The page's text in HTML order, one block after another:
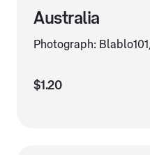
Australia
Photograph:
$1.20